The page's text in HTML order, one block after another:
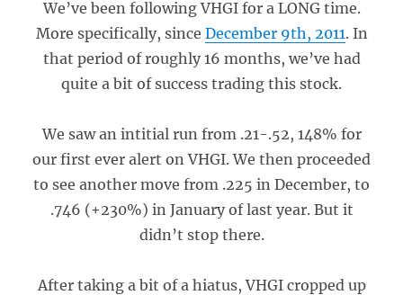
We’ve been following VHGI for a LONG time.
More specifically, since December 9th, 2011. In
that period of roughly 16 months, we’ve had
quite a bit of success trading this stock.
We saw an intitial run from .21-.52, 148% for
our first ever alert on VHGI. We then proceeded
to see another move from .225 in December, to
.746 (+230%) in January of last year. But it
didn’t stop there.
After taking a bit of a hiatus, VHGI cropped up